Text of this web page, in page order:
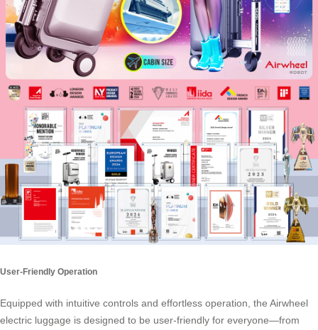
User-Friendly Operation
Equipped with intuitive controls and effortless operation, the Airwheel
electric luggage is designed to be user-friendly for everyone—from